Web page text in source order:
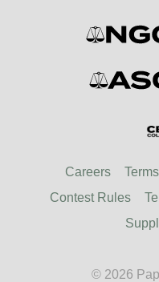
Careers
Contest Rules
© 2026